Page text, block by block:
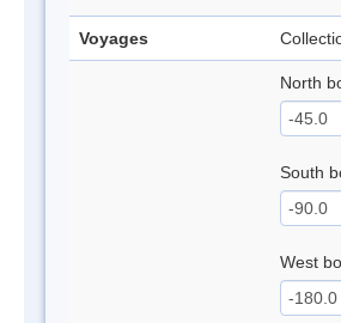
Voyages
North
South
West